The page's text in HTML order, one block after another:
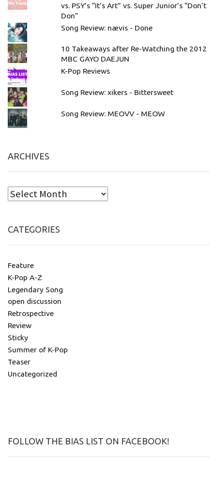
vs. PSY’s “It’s Art” vs. Super Junior’s “Don’t
Don”
Song Review: nævis - Done
10 Takeaways after Re-Watching the 2012
MBC GAYO DAEJUN
K-Pop Reviews
Song Review: xikers - Bittersweet
Song Review: MEOVV - MEOW
ARCHIVES
CATEGORIES
Feature
K-Pop A-Z
Legendary Song
open discussion
Retrospective
Review
Sticky
Summer of K-Pop
Teaser
Uncategorized
FOLLOW THE BIAS LIST ON FACEBOOK!